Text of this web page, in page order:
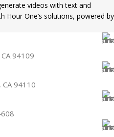
videos with text and
Hour One’s solutions, powered by
94109
CA 94110